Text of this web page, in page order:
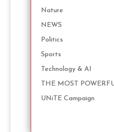
Nature
NEWS
Politics
Sports
Technology & AI
THE MOST
UNiTE Campaign